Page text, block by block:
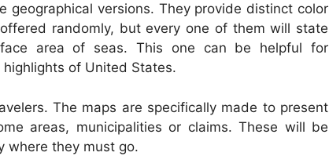
geographical versions. They provide distinct color
randomly, but every one of them will state
area of seas. This one can be helpful for
of United States.
The maps are specifically made to present
areas, municipalities or claims. These will be
where they must go.